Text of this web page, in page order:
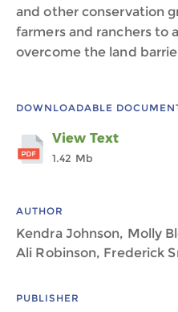
and other conservation
farmers and ranchers to
overcome the land
DOWNLOADABLE
View Text
1.42 Mb
AUTHOR
Kendra Johnson, Molly
Ali Robinson, Frederick
PUBLISHER